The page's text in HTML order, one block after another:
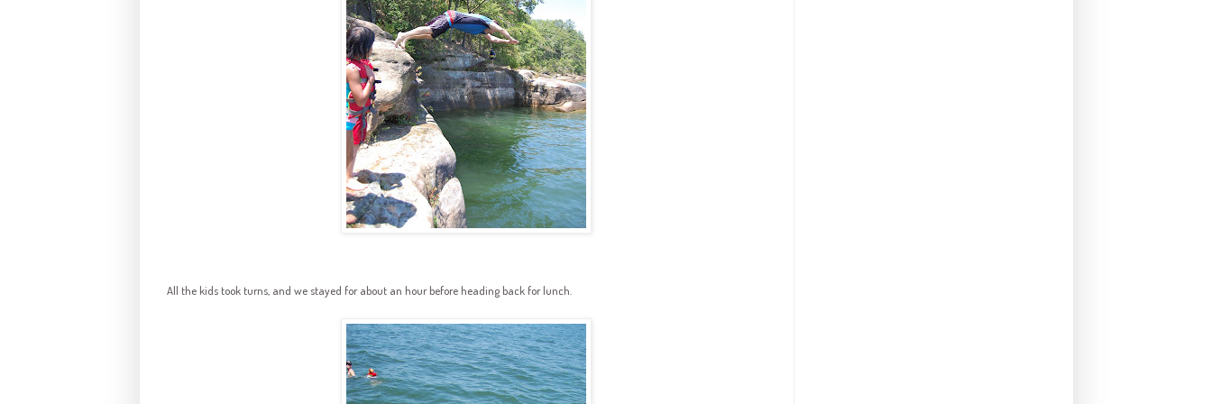
All the kids took turns, and we stayed for about an hour before heading back for lunch.